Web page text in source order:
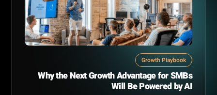
Growth Playbook
Why the Next Growth Advantage for SMBs
Will Be Powered by AI